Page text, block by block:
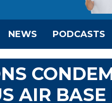
NEWS PODCASTS
AIR